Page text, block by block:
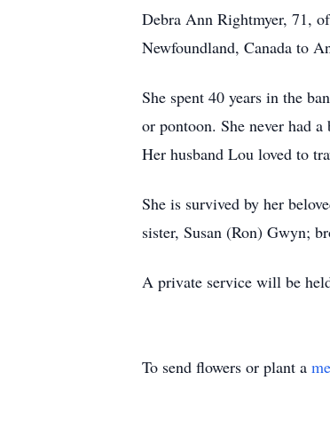
Debra Ann Rightmyer, 71,
Newfoundland, Canada to
She spent 40 years in the
or pontoon. She never had
Her husband Lou loved to
She is survived by her
sister, Susan (Ron) Gwyn;
A private service will be
To send flowers or plant a